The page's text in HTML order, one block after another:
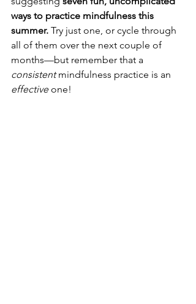
ways to practice mindfulness this
summer. Try just one, or cycle through
all of them over the next couple of
months—but remember that a
consistent mindfulness practice is an
effective one!